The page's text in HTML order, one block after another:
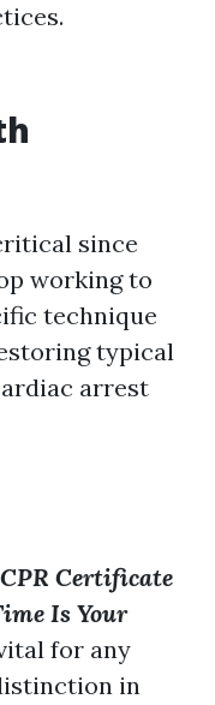
since
working to
technique
typical
arrest
CPR Certificate
Is Your
for any
in